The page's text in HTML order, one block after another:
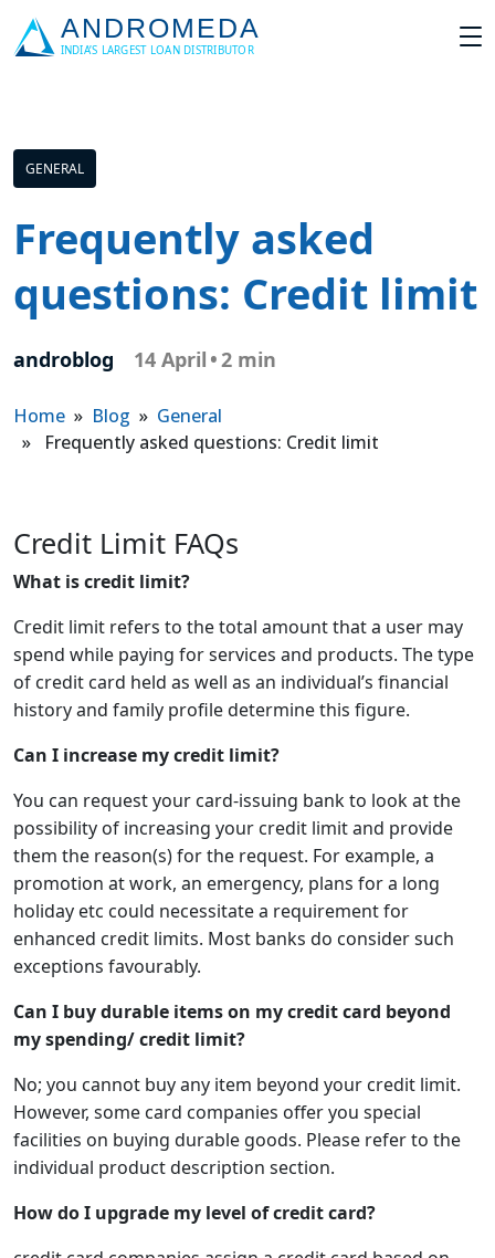
GENERAL
Frequently asked
questions: Credit limit
androblog 14 April •2 min
Home » Blog » General
» Frequently asked questions: Credit limit
Credit Limit FAQs
What is credit limit?
Credit limit refers to the total amount that a user may
spend while paying for services and products. The type
of credit card held as well as an individual’s financial
history and family profile determine this figure.
Can I increase my credit limit?
You can request your card-issuing bank to look at the
possibility of increasing your credit limit and provide
them the reason(s) for the request. For example, a
promotion at work, an emergency, plans for a long
holiday etc could necessitate a requirement for
enhanced credit limits. Most banks do consider such
exceptions favourably.
Can I buy durable items on my credit card beyond
my spending/ credit limit?
No; you cannot buy any item beyond your credit limit.
However, some card companies offer you special
facilities on buying durable goods. Please refer to the
individual product description section.
How do I upgrade my level of credit card?